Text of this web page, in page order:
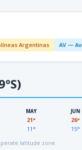
Argentinas AV —
MAY
21°
11°
JUN
26°
15°
latitude zone